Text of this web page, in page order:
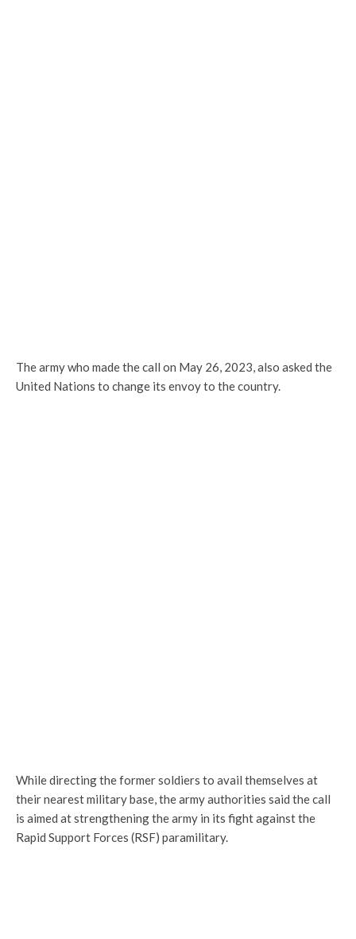
The army who made the call on May 26, 2023, also asked the
United Nations to change its envoy to the country.
While directing the former soldiers to avail themselves at
their nearest military base, the army authorities said the call
is aimed at strengthening the army in its fight against the
Rapid Support Forces (RSF) paramilitary.